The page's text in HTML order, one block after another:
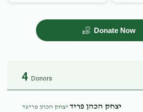
Donate Now
4 Donors
יצחק הכהן פריד יצחק הכהן פריעד